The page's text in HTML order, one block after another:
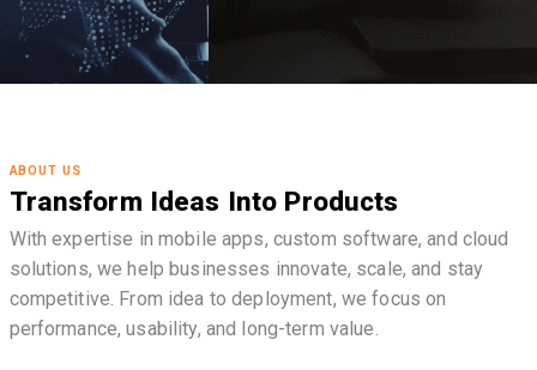
ABOUT US
Transform Ideas Into Products
With expertise in mobile apps, custom software, and cloud
solutions, we help businesses innovate, scale, and stay
competitive. From idea to deployment, we focus on
performance, usability, and long-term value.